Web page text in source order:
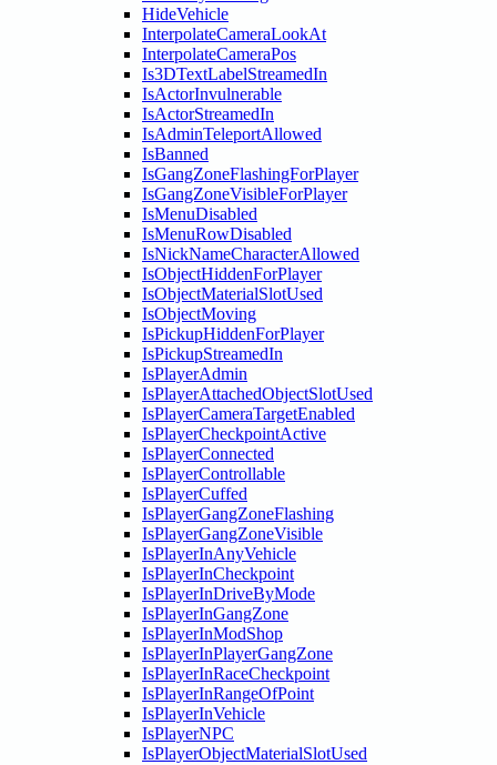
HideVehicle
InterpolateCameraLookAt
InterpolateCameraPos
Is3DTextLabelStreamedIn
IsActorInvulnerable
IsActorStreamedIn
IsAdminTeleportAllowed
IsBanned
IsGangZoneFlashingForPlayer
IsGangZoneVisibleForPlayer
IsMenuDisabled
IsMenuRowDisabled
IsNickNameCharacterAllowed
IsObjectHiddenForPlayer
IsObjectMaterialSlotUsed
IsObjectMoving
IsPickupHiddenForPlayer
IsPickupStreamedIn
IsPlayerAdmin
IsPlayerAttachedObjectSlotUsed
IsPlayerCameraTargetEnabled
IsPlayerCheckpointActive
IsPlayerConnected
IsPlayerControllable
IsPlayerCuffed
IsPlayerGangZoneFlashing
IsPlayerGangZoneVisible
IsPlayerInAnyVehicle
IsPlayerInCheckpoint
IsPlayerInDriveByMode
IsPlayerInGangZone
IsPlayerInModShop
IsPlayerInPlayerGangZone
IsPlayerInRaceCheckpoint
IsPlayerInRangeOfPoint
IsPlayerInVehicle
IsPlayerNPC
IsPlayerObjectMaterialSlotUsed